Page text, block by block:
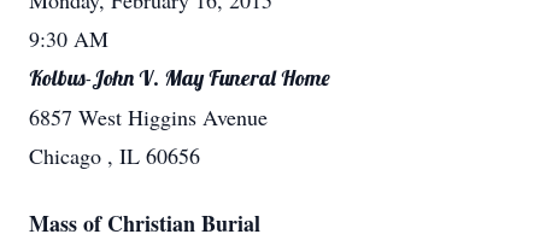
9:30 AM
Kolbus-John V. May Funeral Home
6857 West Higgins Avenue
Chicago , IL 60656
Mass of Christian Burial